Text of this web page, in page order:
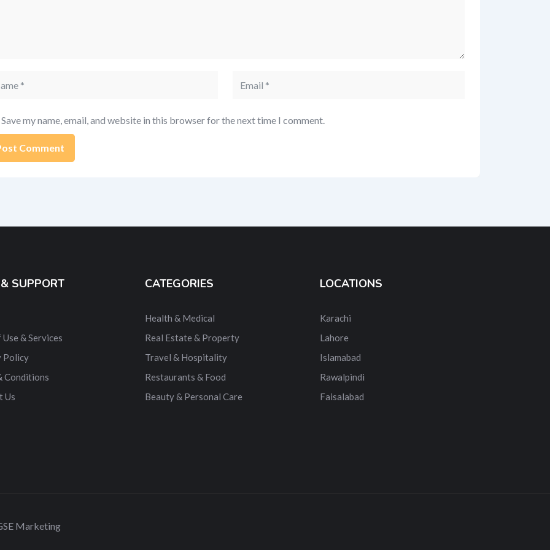
Save my name, email, and website in this browser for the next time I comment.
SUPPORT
Use & Services
Policy
Conditions
Us
CATEGORIES
Health & Medical
Real Estate & Property
Travel & Hospitality
Restaurants & Food
Beauty & Personal Care
LOCATIONS
Karachi
Lahore
Islamabad
Rawalpindi
Faisalabad
Marketing